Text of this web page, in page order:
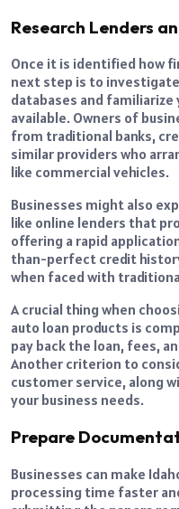
Research Lenders
Once it is identified how
next step is to
databases and
available. Owners of
from traditional banks,
similar providers who
like commercial vehicles.
Businesses might also
like online lenders that
offering a rapid
than-perfect credit
when faced with
A crucial thing when
auto loan products is
pay back the loan, fees,
Another criterion to
customer service, along
your business needs.
Prepare
Businesses can make
processing time faster